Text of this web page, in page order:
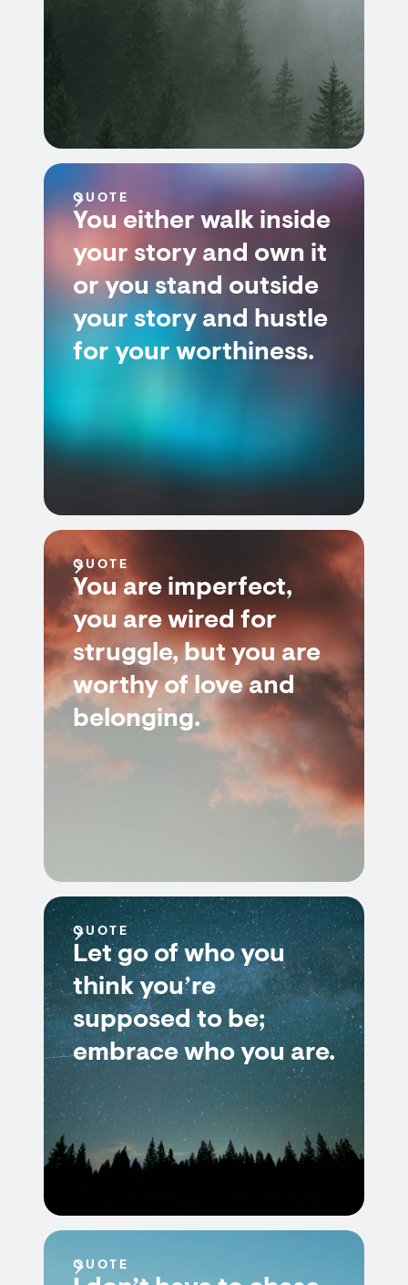
QUOTE
You either walk inside
your story and own it
or you stand outside
your story and hustle
for your worthiness.
QUOTE
You are imperfect,
you are wired for
struggle, but you are
worthy of love and
belonging.
QUOTE
Let go of who you
think you’re
supposed to be;
embrace who you are.
QUOTE